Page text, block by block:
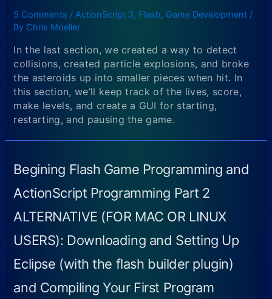
5 Comments /ActionScript 3, Flash, Game Development /
By Chris Moeller
In the last section, we created a way to detect
collisions, created particle explosions, and broke
the asteroids up into smaller pieces when hit. In
this section, we’ll keep track of the lives, score,
make levels, and create a GUI for starting,
restarting, and pausing the game.
Begining Flash Game Programming and
ActionScript Programming Part 2
ALTERNATIVE (FOR MAC OR LINUX
USERS): Downloading and Setting Up
Eclipse (with the flash builder plugin)
and Compiling Your First Program